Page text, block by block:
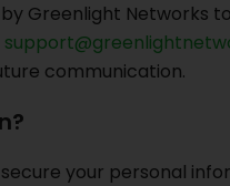
Greenlight
communication.
your personal